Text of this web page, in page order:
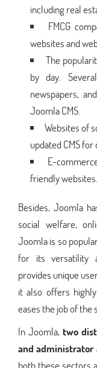
including real
FMCG
websites and
The
by day.
newspapers,
Joomla CMS.
Websites of
updated CMS
E-
friendly websites.
Besides, Joomla
social welfare,
Joomla is so
for its versatility
provides unique
it also offers
eases the job of the
In Joomla, two
and administrator
both these sectors